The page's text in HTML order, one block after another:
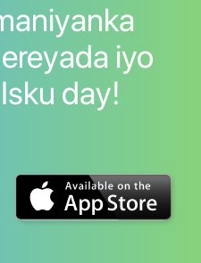
iyo
day!